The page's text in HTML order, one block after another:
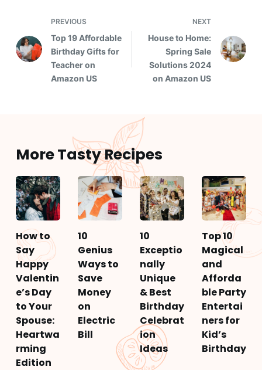
PREVIOUS
Top 19 Affordable
Birthday Gifts for
Teacher on
Amazon US
NEXT
House to Home:
Spring Sale
Solutions 2024
on Amazon US
More Tasty Recipes
How to
Say
Happy
Valentin
e’s Day
to Your
Spouse:
Heartwa
rming
Edition
10
Genius
Ways to
Save
Money
on
Electric
Bill
10
Exceptio
nally
Unique
& Best
Birthday
Celebrat
ion
Ideas
Top 10
Magical
and
Afforda
ble Party
Entertai
ners for
Kid’s
Birthday